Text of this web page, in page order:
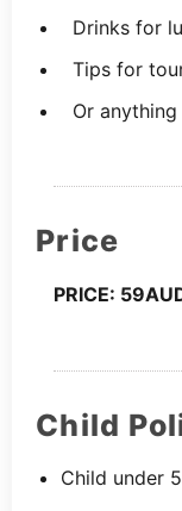
Drinks for
Tips for
Or
Price
PRICE:
Child
Child under